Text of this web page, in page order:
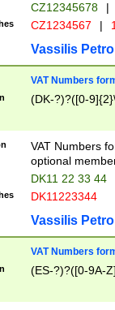
CZ12345678 |
CZ1234567 |
Vassilis
VAT Numbers
(DK-?)?([0-
VAT Numbers
optional
DK11 22 33 44
DK11223344
Vassilis
VAT Numbers
(ES-?)?([0-9A-